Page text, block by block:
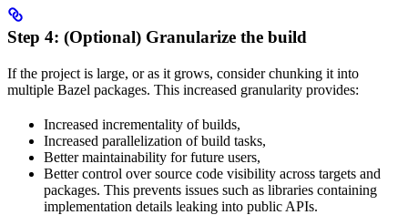
Step 4: (Optional) Granularize the build
If the project is large, or as it grows, consider chunking it into
multiple Bazel packages. This increased granularity provides:
Increased incrementality of builds,
Increased parallelization of build tasks,
Better maintainability for future users,
Better control over source code visibility across targets and
packages. This prevents issues such as libraries containing
implementation details leaking into public APIs.